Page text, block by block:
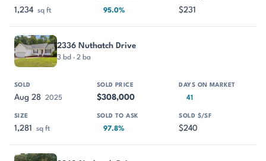
1,234 sq ft 95.0% $231
2336 Nuthatch Drive
3 bd · 2 ba
Aug 28 2025 $308,000 41
1,281 sq ft 97.8% $240